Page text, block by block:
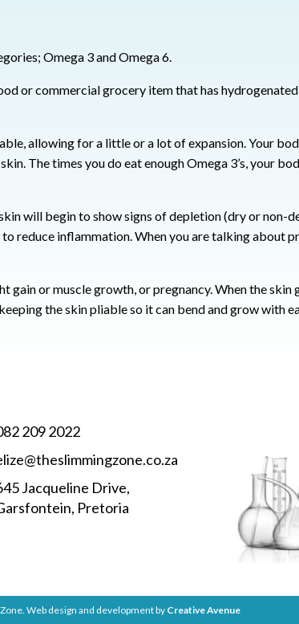
Omega 3 and Omega 6.
or commercial grocery item that has
allowing for a little or a lot of expansion.Your
The times you do eat enough Omega 3’s, your
will begin to show signs of depletion (dry or non-
to reduce inflammation.When you are talking about
gain or muscle growth, or pregnancy.When the skin
the skin pliable so it can bend and grow with
209 2022
Jacqueline Drive,
Pretoria
Web design and development byCreative Avenue